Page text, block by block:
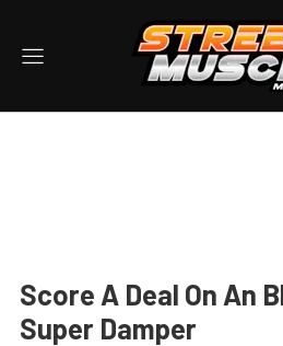
Score A Deal On An
Super Damper